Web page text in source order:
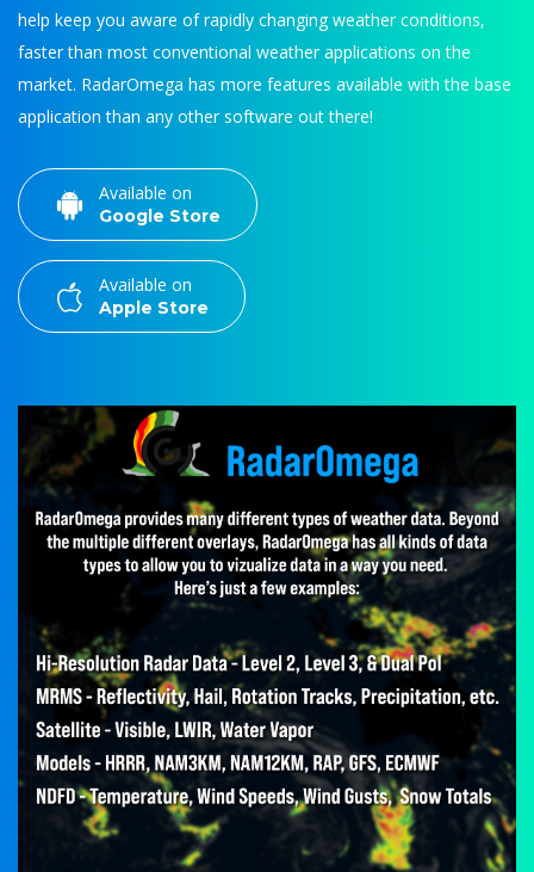
help keep you aware of rapidly changing weather conditions,
faster than most conventional weather applications on the
market. RadarOmega has more features available with the base
application than any other software out there!
Available on
Google Store
Available on
Apple Store